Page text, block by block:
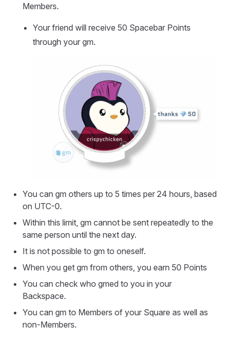
Members.
Your friend will receive 50 Spacebar Points
through your gm.
You can gm others up to 5 times per 24 hours, based
on UTC-0.
Within this limit, gm cannot be sent repeatedly to the
same person until the next day.
It is not possible to gm to oneself.
When you get gm from others, you earn 50 Points
You can check who gmed to you in your
Backspace.
You can gm to Members of your Square as well as
non-Members.